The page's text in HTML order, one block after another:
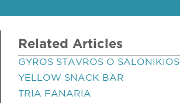
Related Articles
GYROS STAVROS O SALONIKIOS
YELLOW SNACK BAR
TRIA FANARIA